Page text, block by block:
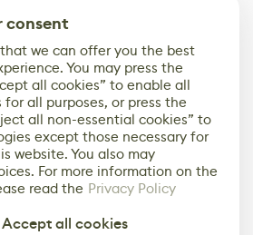
consent
we can offer you the best
You may press the
all cookies” to enable all
all purposes, or press the
all non-essential cookies” to
except those necessary for
website. You also may
For more information on the
read the Privacy Policy
Accept all cookies